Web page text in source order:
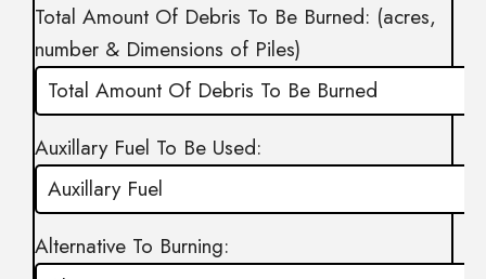
Total Amount Of Debris To Be Burned: (acres,
number & Dimensions of Piles)
Auxillary Fuel To Be Used:
Alternative To Burning: